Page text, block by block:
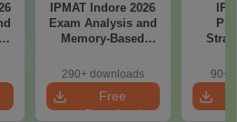
IPMAT Indore 2026
Exam Analysis and
Memory-Based
290+ downloads
Free
Download
90+